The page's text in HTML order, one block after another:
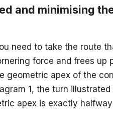
and minimising
need to take the route
force and frees up
geometric apex of the
1, the turn
apex is exactly